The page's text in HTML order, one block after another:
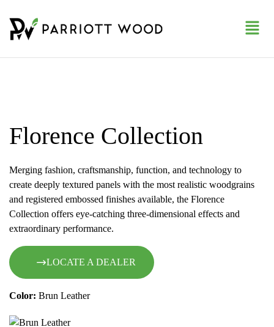
Florence Collection
Merging fashion, craftsmanship, function, and technology to
create deeply textured panels with the most realistic woodgrains
and registered embossed finishes available, the Florence
Collection offers eye-catching three-dimensional effects and
extraordinary performance.
LOCATE A DEALER
Color: Brun Leather